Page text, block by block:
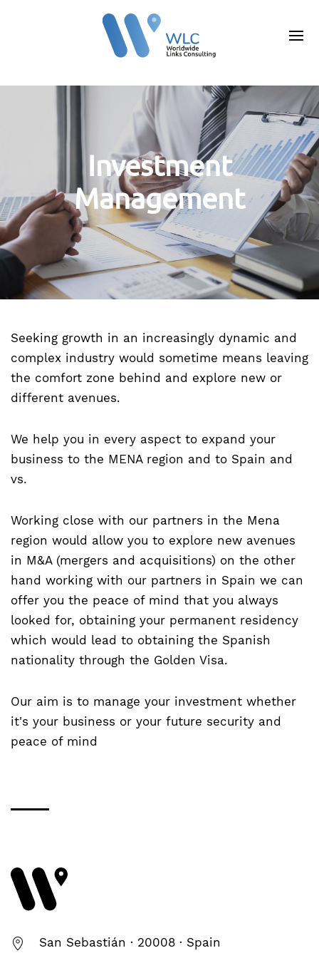
Investment
Management
Seeking growth in an increasingly dynamic and
complex industry would sometime means leaving
the comfort zone behind and explore new or
different avenues.
We help you in every aspect to expand your
business to the MENA region and to Spain and
vs.
Working close with our partners in the Mena
region would allow you to explore new avenues
in M&A (mergers and acquisitions) on the other
hand working with our partners in Spain we can
offer you the peace of mind that you always
looked for, obtaining your permanent residency
which would lead to obtaining the Spanish
nationality through the Golden Visa.
Our aim is to manage your investment whether
it's your business or your future security and
peace of mind
San Sebastián · 20008 · Spain